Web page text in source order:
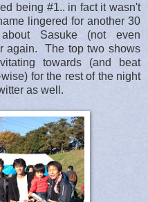
being #1.. in fact it wasn't
lingered for another 30
Sasuke (not even
again. The top two shows
towards (and beat
for the rest of the night
as well.